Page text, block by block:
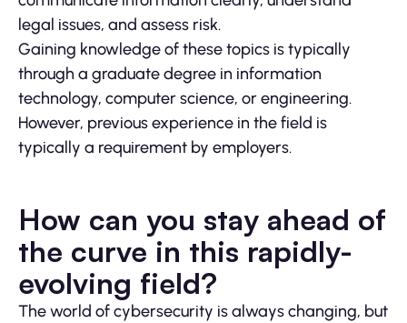
legal issues, and assess risk.
Gaining knowledge of these topics is typically
through a graduate degree in information
technology, computer science, or engineering.
However, previous experience in the field is
typically a requirement by employers.
How can you stay ahead of
the curve in this rapidly-
evolving field?
The world of cybersecurity is always changing, but